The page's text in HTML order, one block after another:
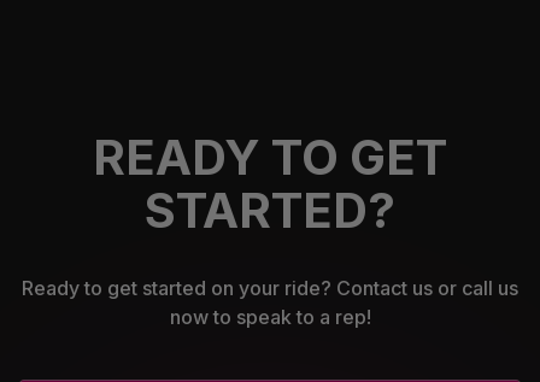
READY TO GET
STARTED?
Ready to get started on your ride? Contact us or call us
now to speak to a rep!